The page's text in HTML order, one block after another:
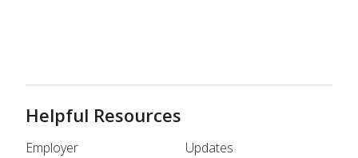
Helpful Resources
Employer
Updates